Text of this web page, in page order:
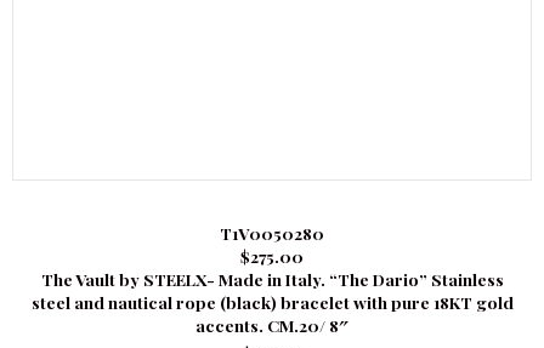
T1V0050280
$275.00
The Vault by STEELX- Made in Italy. “The Dario” Stainless
steel and nautical rope (black) bracelet with pure 18KT gold
accents. CM.20/ 8″